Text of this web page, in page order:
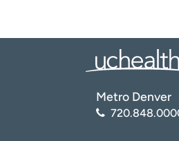
Metro Denver